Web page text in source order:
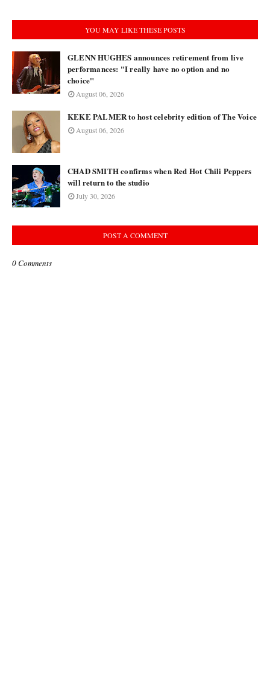
YOU MAY LIKE THESE POSTS
GLENN HUGHES announces retirement from live
performances: "I really have no option and no
choice"
August 06, 2026
KEKE PALMER to host celebrity edition of The Voice
August 06, 2026
CHAD SMITH confirms when Red Hot Chili Peppers
will return to the studio
July 30, 2026
POST A COMMENT
0 Comments